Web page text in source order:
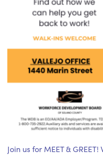
Join us for MEET &